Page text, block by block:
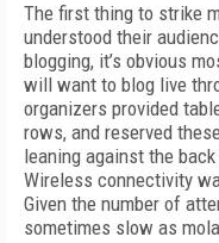
The first thing to strike
understood their
blogging, it’s obvious
will want to blog live
organizers provided
rows, and reserved
leaning against the
Wireless connectivity
Given the number of
sometimes slow as